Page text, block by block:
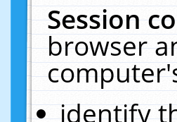
Session
browser
identify